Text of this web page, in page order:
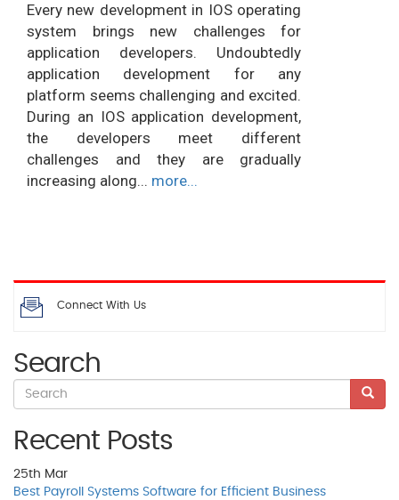
Every new development in IOS operating
system brings new challenges for
application developers. Undoubtedly
application development for any
platform seems challenging and excited.
During an IOS application development,
the developers meet different
challenges and they are gradually
increasing along... more...
Connect With Us
Search
Recent Posts
25th Mar
Best Payroll Systems Software for Efficient Business